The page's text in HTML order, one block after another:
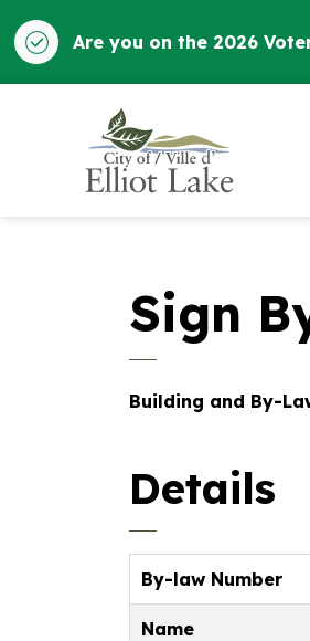
Are you on the 2026
Sign
Building and By-
Details
By-law Number
Name